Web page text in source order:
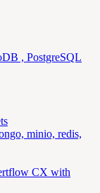
, PostgreSQL
minio, redis,
CX with